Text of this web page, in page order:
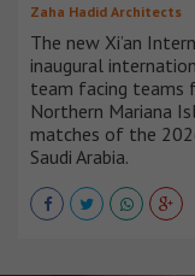
Zaha Hadid Architects
The new Xi’an
inaugural
team facing teams
Northern Mariana
matches of the
Saudi Arabia.